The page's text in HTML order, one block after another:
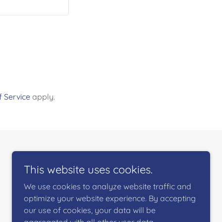
Serviceapply.
This website uses cookies.
We use cookies to analyze website traffic and
optimize your website experience. By accepting
our use of cookies, your data will be